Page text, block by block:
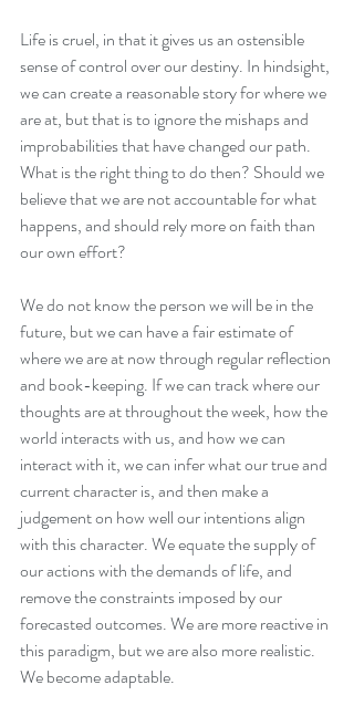
Life is cruel, in that it gives us an ostensible
sense of control over our destiny. In hindsight,
we can create a reasonable story for where we
are at, but that is to ignore the mishaps and
improbabilities that have changed our path.
What is the right thing to do then? Should we
believe that we are not accountable for what
happens, and should rely more on faith than
our own effort?
We do not know the person we will be in the
future, but we can have a fair estimate of
where we are at now through regular reflection
and book-keeping. If we can track where our
thoughts are at throughout the week, how the
world interacts with us, and how we can
interact with it, we can infer what our true and
current character is, and then make a
judgement on how well our intentions align
with this character. We equate the supply of
our actions with the demands of life, and
remove the constraints imposed by our
forecasted outcomes. We are more reactive in
this paradigm, but we are also more realistic.
We become adaptable.